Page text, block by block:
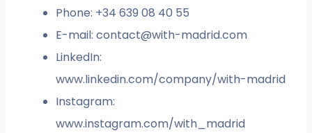
Phone: +34 639 08 40 55
E-mail:contact@with-madrid.com
LinkedIn:
www.linkedin.com/company/with-madrid
Instagram:
www.instagram.com/with_madrid